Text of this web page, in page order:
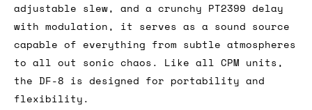
adjustable slew, and a crunchy PT2399 delay
with modulation, it serves as a sound source
capable of everything from subtle atmospheres
to all out sonic chaos. Like all CPM units,
the DF-8 is designed for portability and
flexibility.